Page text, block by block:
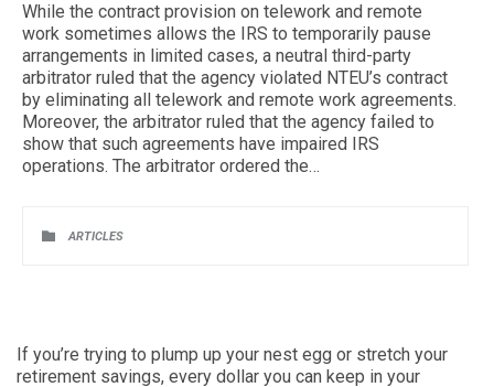
While the contract provision on telework and remote
work sometimes allows the IRS to temporarily pause
arrangements in limited cases, a neutral third-party
arbitrator ruled that the agency violated NTEU’s contract
by eliminating all telework and remote work agreements.
Moreover, the arbitrator ruled that the agency failed to
show that such agreements have impaired IRS
operations. The arbitrator ordered the…
 CATEGORY
ARTICLES
If you’re trying to plump up your nest egg or stretch your
retirement savings, every dollar you can keep in your